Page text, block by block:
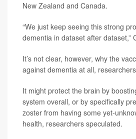
New Zealand and Canada.
“We just keep seeing this strong
dementia in dataset after dataset,”
It’s not clear, however, why the
against dementia at all,
It might protect the brain by
system overall, or by specifically
zoster from having some yet-
health, researchers speculated.